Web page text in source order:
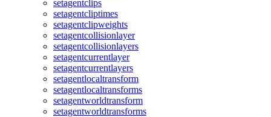
setagentclips
setagentcliptimes
setagentclipweights
setagentcollisionlayer
setagentcollisionlayers
setagentcurrentlayer
setagentcurrentlayers
setagentlocaltransform
setagentlocaltransforms
setagentworldtransform
setagentworldtransforms